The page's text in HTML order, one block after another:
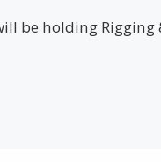
be holding